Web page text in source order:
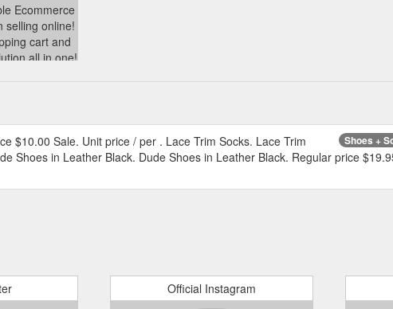
Ecommerce
selling online!
cart and
all in one!
Shoes +
$10.00 Sale. Unit price / per . Lace Trim Socks. Lace Trim
Shoes in Leather Black. Dude Shoes in Leather Black. Regular price
Official Instagram